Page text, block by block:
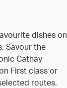
dishes on
Savour the
Cathay
First class or
routes.